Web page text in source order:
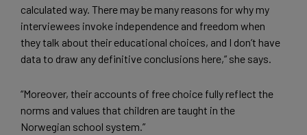
calculated way. There may be many reasons for why my
interviewees invoke independence and freedom when
they talk about their educational choices, and I don’t have
data to draw any definitive conclusions here,” she says.
“Moreover, their accounts of free choice fully reflect the
norms and values that children are taught in the
Norwegian school system.”